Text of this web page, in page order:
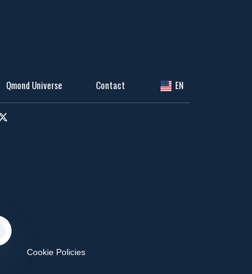
Qmond Universe Contact EN
Cookie Policies